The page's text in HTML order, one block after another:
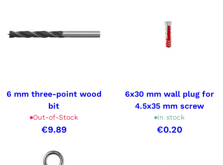
6 mm three-point wood
bit
Out-of-Stock
€9.89
6x30 mm wall plug for
4.5x35 mm screw
In stock
€0.20